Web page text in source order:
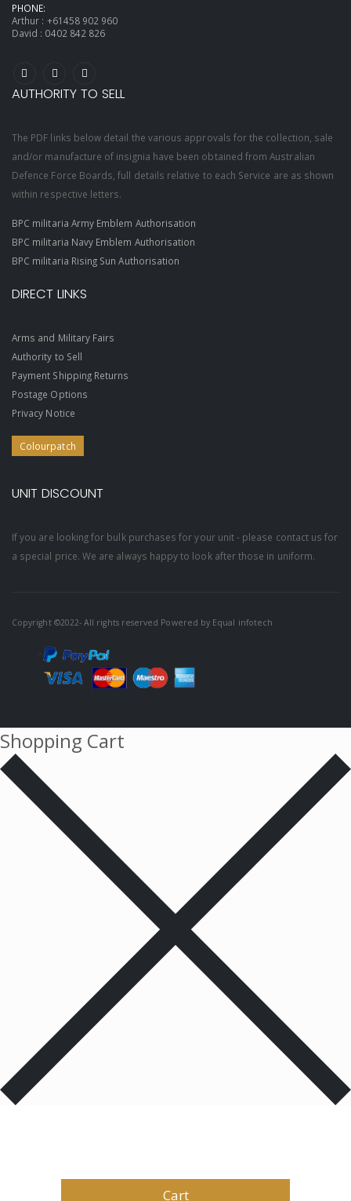
PHONE:
Arthur : +61458 902 960
David : 0402 842 826
AUTHORITY TO SELL
The PDF links below detail the various approvals for the collection, sale
and/or manufacture of insignia have been obtained from Australian
Defence Force Boards, full details relative to each Service are as shown
within respective letters.
BPC militaria Army Emblem Authorisation
BPC militaria Navy Emblem Authorisation
BPC militaria Rising Sun Authorisation
DIRECT LINKS
Arms and Military Fairs
Authority to Sell
Payment Shipping Returns
Postage Options
Privacy Notice
Colourpatch
UNIT DISCOUNT
If you are looking for bulk purchases for your unit - please contact us for
a special price. We are always happy to look after those in uniform.
Copyright ©2022- All rights reserved Powered by Equal infotech
Shopping Cart
Cart